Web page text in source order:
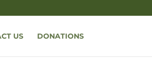
US DONATIONS